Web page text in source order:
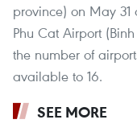
province) on May
Phu Cat Airport
the number of
available to 16.
SEE MORE